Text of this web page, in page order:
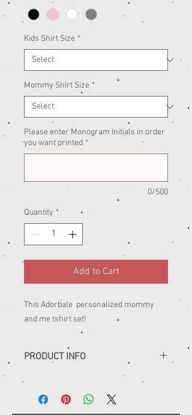
Kids Shirt Size *
Mommy Shirt Size *
Please enter Monogram Initials in order
you want printed *
0/500
Quantity *
Add to Cart
This Adorbale personalized mommy
and me tshirt set!
PRODUCT INFO